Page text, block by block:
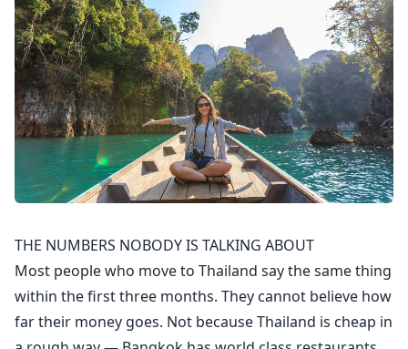
THE NUMBERS NOBODY IS TALKING ABOUT
Most people who move to Thailand say the same thing
within the first three months. They cannot believe how
far their money goes. Not because Thailand is cheap in